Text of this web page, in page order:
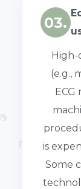
03.
(e.g.,
is
Some